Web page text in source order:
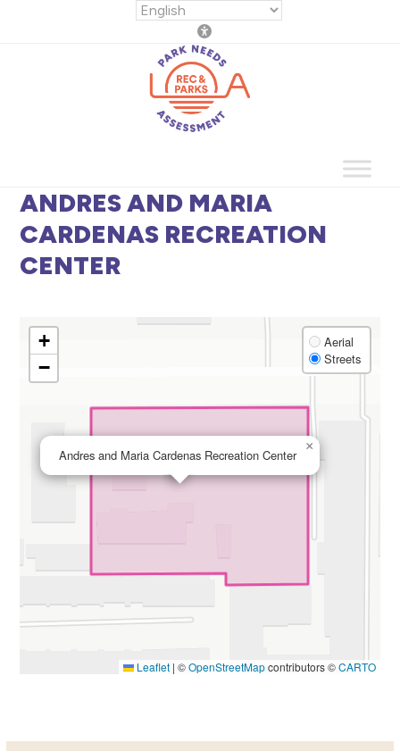
ANDRES AND MARIA
CARDENAS RECREATION
CENTER
Andres and Maria Cardenas Recreation Center
×
+
−
Aerial
Streets
Leaflet | ©OpenStreetMapcontributors ©CARTO